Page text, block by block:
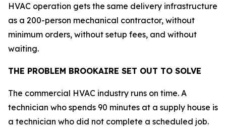
HVAC operation gets the same delivery infrastructure
as a 200-person mechanical contractor, without
minimum orders, without setup fees, and without
waiting.
THE PROBLEM BROOKAIRE SET OUT TO SOLVE
The commercial HVAC industry runs on time. A
technician who spends 90 minutes at a supply house is
a technician who did not complete a scheduled job.